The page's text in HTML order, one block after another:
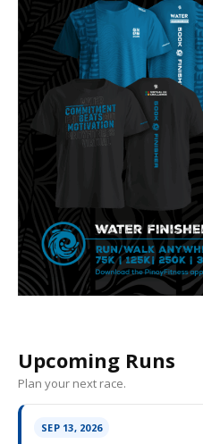
Upcoming Runs
Plan your next race.
SEP 13, 2026